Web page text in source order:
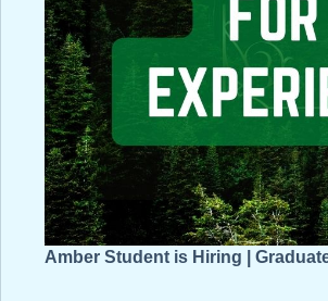
Amber Student is Hiring |